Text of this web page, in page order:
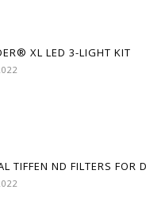
XL LED 3-LIGHT KIT
TIFFEN ND FILTERS FOR